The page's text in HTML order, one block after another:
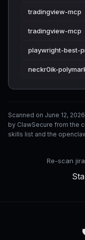
tradingview-mcp
tradingview-mcp
playwright-best-
neckr0ik-
Scanned on June 12,
by ClawSecure from the
skills list and the
Re-scan